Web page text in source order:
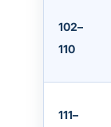
102–
110
111–